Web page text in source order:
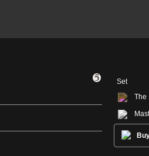
Set
The